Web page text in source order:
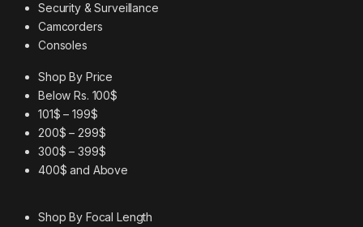
Security & Surveillance
Camcorders
Consoles
Shop By Price
Below Rs. 100$
101$ – 199$
200$ – 299$
300$ – 399$
400$ and Above
Shop By Focal Length